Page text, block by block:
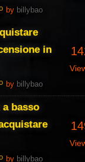
by billybao
in
by billybao
basso
by billybao